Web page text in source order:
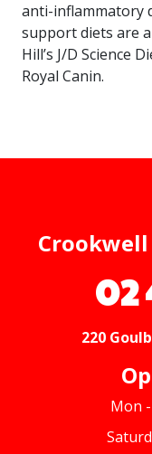
anti-inflammatory
support diets are
Hill’s J/D Science
Royal Canin.
02
220
Mon